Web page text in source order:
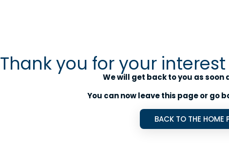
Thank you for your
We will get back to you as soon
You can now leave this page or go
BACK TO THE HOME